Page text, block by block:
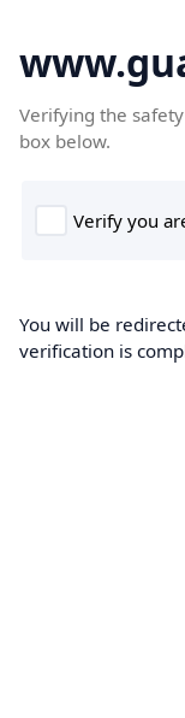
Verifying the
box below.
You will be
verification is